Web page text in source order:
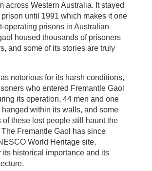
across Western Australia. It stayed
until 1991 which makes it one
operating prisons in Australian
housed thousands of prisoners
and some of its stories are truly
notorious for its harsh conditions,
who entered Fremantle Gaol
its operation, 44 men and one
within its walls, and some
of these lost people still haunt the
The Fremantle Gaol has since
World Heritage site,
its historical importance and its